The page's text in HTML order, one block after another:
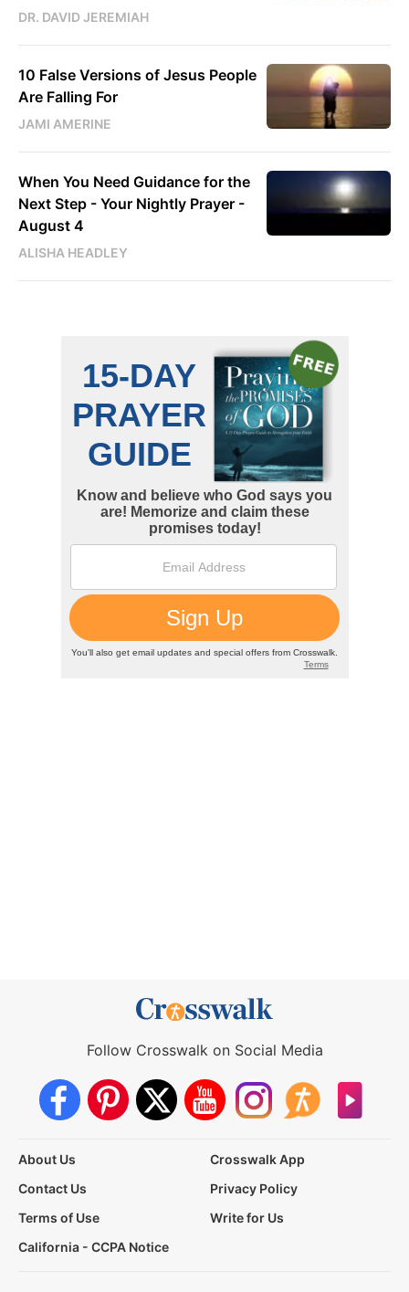
DR. DAVID JEREMIAH
10 False Versions of Jesus People
Are Falling For
JAMI AMERINE
When You Need Guidance for the
Next Step - Your Nightly Prayer -
August 4
ALISHA HEADLEY
Follow Crosswalk on Social Media
About Us
Crosswalk App
Contact Us
Privacy Policy
Terms of Use
Write for Us
California - CCPA Notice